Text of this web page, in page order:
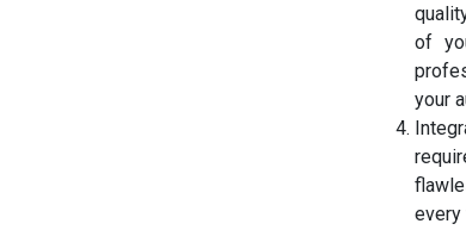
of
your
every